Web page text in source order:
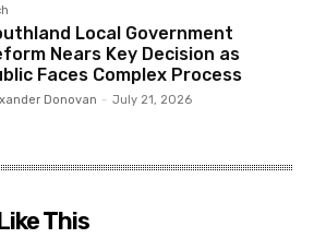
Local Government
Nears Key Decision as
Faces Complex Process
Donovan - July 21, 2026
This